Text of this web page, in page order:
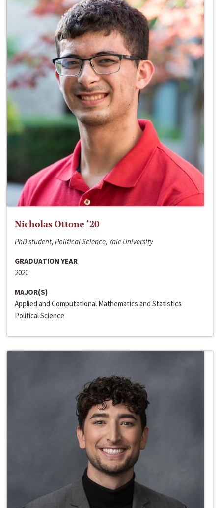
Nicholas Ottone ‘20
PhD student, Political Science, Yale University
GRADUATION YEAR
2020
MAJOR(S)
Applied and Computational Mathematics and Statistics
Political Science